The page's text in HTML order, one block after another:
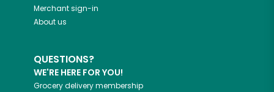
Merchant sign-in
About us
QUESTIONS?
WE'RE HERE FOR YOU!
Grocery delivery membership